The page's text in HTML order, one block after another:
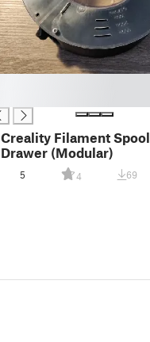
Creality Filament Spool
Drawer (Modular)
5 4 69